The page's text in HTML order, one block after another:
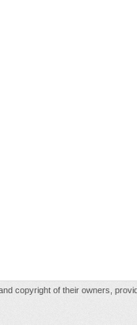
copyright of their owners,